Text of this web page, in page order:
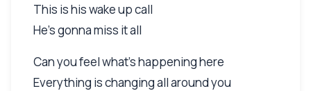
This is his wake up call
He's gonna miss it all
Can you feel what's happening here
Everything is changing all around you